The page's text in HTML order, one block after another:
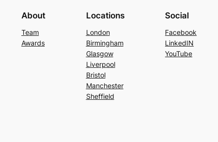
About
Team
Awards
Locations
London
Birmingham
Glasgow
Liverpool
Bristol
Manchester
Sheffield
Social
Facebook
LinkedIN
YouTube